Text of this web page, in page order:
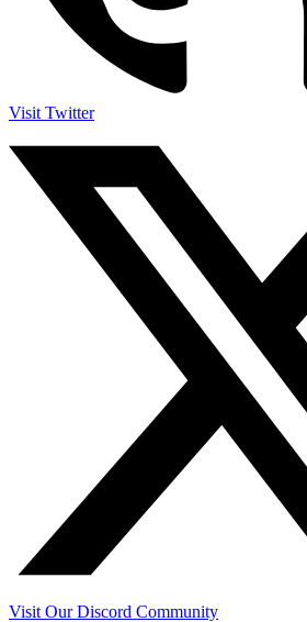
Visit Twitter
Visit Our Discord Community